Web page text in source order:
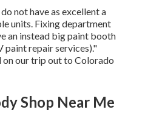
not have as excellent a
units. Fixing department
an instead big paint booth
paint repair services)."
on our trip out to Colorado
Shop Near Me